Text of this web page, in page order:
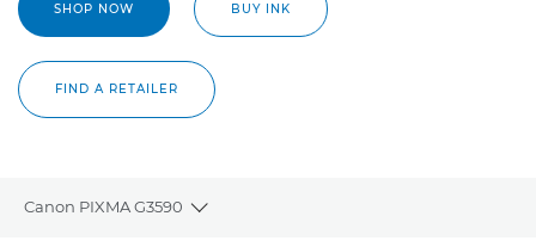
SHOP NOW BUY INK
FIND A RETAILER
Canon PIXMA G3590
Toggle breadcrumbs